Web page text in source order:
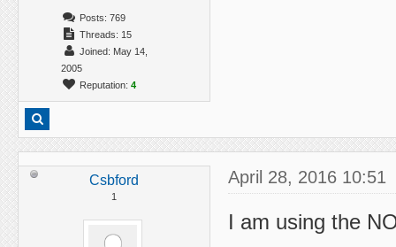
Posts: 769
Threads: 15
Joined: May 14,
2005
Reputation: 4
Csbford
1
April 28, 2016 10:51
I am using the